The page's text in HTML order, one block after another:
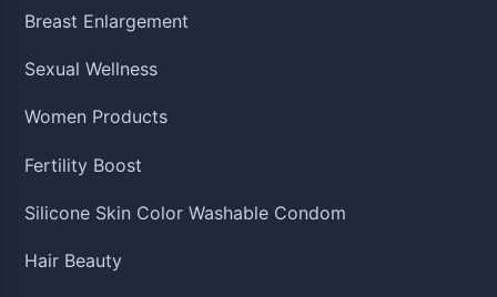
Breast Enlargement
Sexual Wellness
Women Products
Fertility Boost
Silicone Skin Color Washable Condom
Hair Beauty